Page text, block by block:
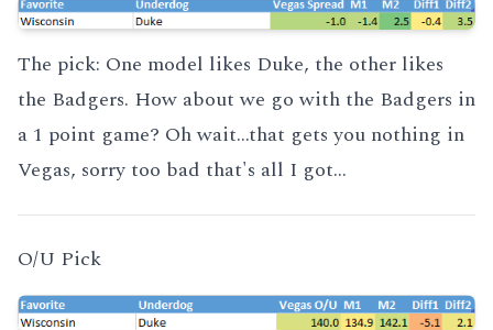
The pick: One model likes Duke, the other likes
the Badgers. How about we go with the Badgers in
a 1 point game? Oh wait...that gets you nothing in
Vegas, sorry too bad that's all I got...
O/U Pick